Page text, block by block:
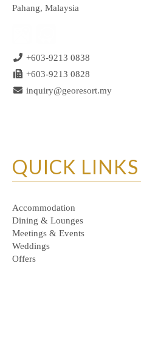
Pahang, Malaysia
+603-9213 0838
+603-9213 0828
inquiry@georesort.my
QUICK LINKS
Accommodation
Dining & Lounges
Meetings & Events
Weddings
Offers